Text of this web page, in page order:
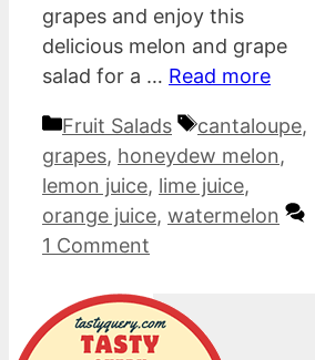
grapes and enjoy this
delicious melon and grape
salad for a … Read more
Categories
Fruit Salads Tags
cantaloupe,
grapes, honeydew melon,
lemon juice, lime juice,
orange juice, watermelon
1 Comment